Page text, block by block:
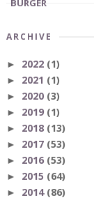
ARCHIVE
► 2022 (1)
► 2021 (1)
► 2020 (3)
► 2019 (1)
► 2018 (13)
► 2017 (53)
► 2016 (53)
► 2015 (64)
► 2014 (86)